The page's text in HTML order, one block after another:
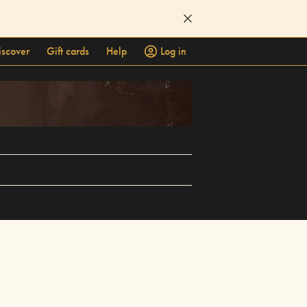
Gift cards Help
Log in